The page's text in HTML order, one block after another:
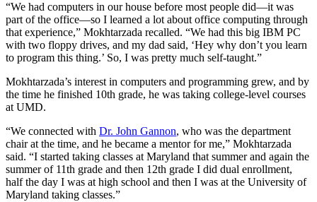
“We had computers in our house before most people did—it was
part of the office—so I learned a lot about office computing through
that experience,” Mokhtarzada recalled. “We had this big IBM PC
with two floppy drives, and my dad said, ‘Hey why don’t you learn
to program this thing.’ So, I was pretty much self-taught.”
Mokhtarzada’s interest in computers and programming grew, and by
the time he finished 10th grade, he was taking college-level courses
at UMD.
“We connected with Dr. John Gannon, who was the department
chair at the time, and he became a mentor for me,” Mokhtarzada
said. “I started taking classes at Maryland that summer and again the
summer of 11th grade and then 12th grade I did dual enrollment,
half the day I was at high school and then I was at the University of
Maryland taking classes.”